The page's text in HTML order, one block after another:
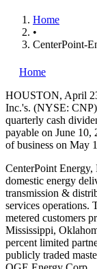
Home
•
CenterPoint-
Home
HOUSTON, April
Inc.'s. (NYSE:
quarterly cash
payable on June 10,
of business on May
CenterPoint Energy,
domestic energy
transmission &
services operations.
metered customers
Mississippi,
percent limited
publicly traded